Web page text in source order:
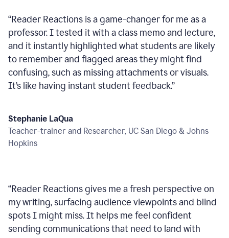
“Reader Reactions is a game-changer for me as a
professor. I tested it with a class memo and lecture,
and it instantly highlighted what students are likely
to remember and flagged areas they might find
confusing, such as missing attachments or visuals.
It’s like having instant student feedback.”
Stephanie LaQua
Teacher-trainer and Researcher, UC San Diego & Johns
Hopkins
“Reader Reactions gives me a fresh perspective on
my writing, surfacing audience viewpoints and blind
spots I might miss. It helps me feel confident
sending communications that need to land with